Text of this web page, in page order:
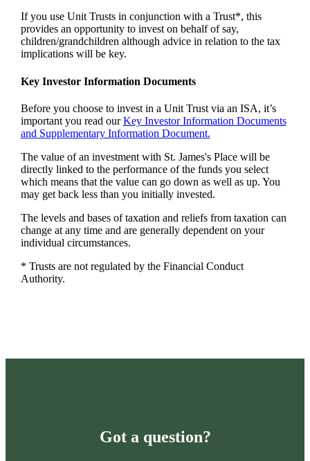
If you use Unit Trusts in conjunction with a Trust*, this
provides an opportunity to invest on behalf of say,
children/grandchildren although advice in relation to the tax
implications will be key.
Key Investor Information Documents
Before you choose to invest in a Unit Trust via an ISA, it’s
important you read ourKey Investor Information Documents
and Supplementary Information Document.
The value of an investment with St. James'sPlace will be
directly linked to the performance of the funds you select
which means that the value can go down as well as up. You
may get back less than you initially invested.
The levels and bases of taxation and reliefs from taxation can
change at any time and are generally dependent on your
individual circumstances.
* Trusts are not regulated by the Financial Conduct
Authority.
Got a question?